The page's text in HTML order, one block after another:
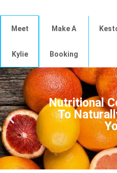
Meet
Kylie
Make A
Booking
Nutritional
To